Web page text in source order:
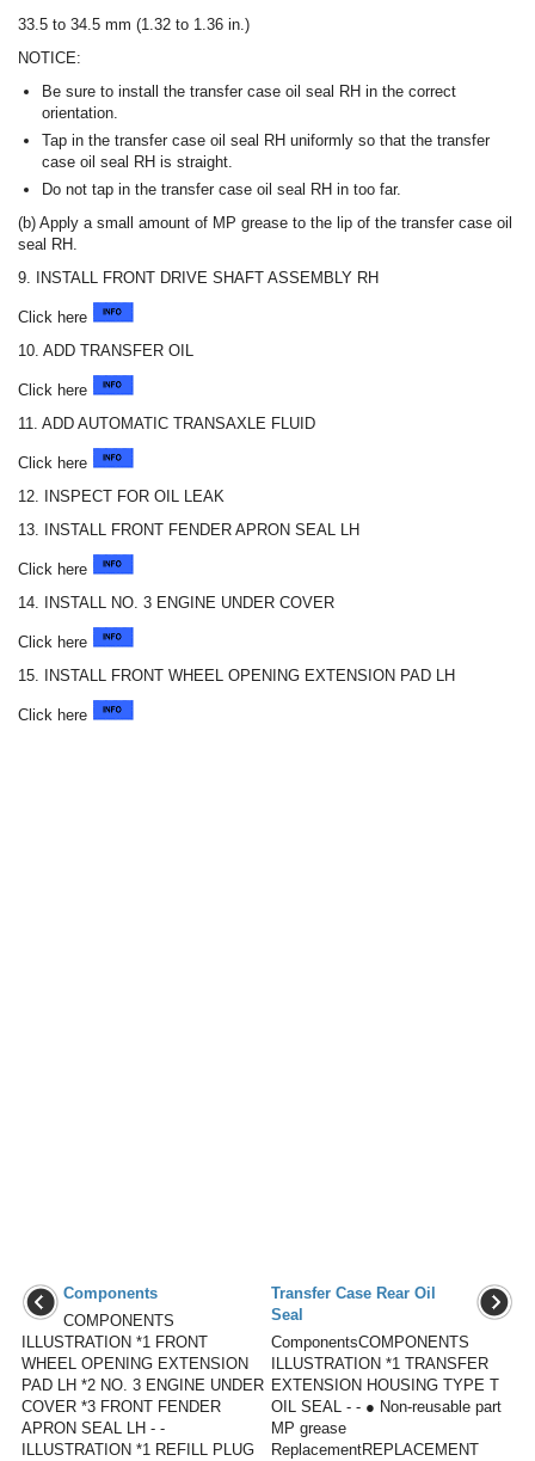
33.5 to 34.5 mm (1.32 to 1.36 in.)
NOTICE:
Be sure to install the transfer case oil seal RH in the correct
orientation.
Tap in the transfer case oil seal RH uniformly so that the transfer
case oil seal RH is straight.
Do not tap in the transfer case oil seal RH in too far.
(b) Apply a small amount of MP grease to the lip of the transfer case oil
seal RH.
9. INSTALL FRONT DRIVE SHAFT ASSEMBLY RH
Click here
10. ADD TRANSFER OIL
Click here
11. ADD AUTOMATIC TRANSAXLE FLUID
Click here
12. INSPECT FOR OIL LEAK
13. INSTALL FRONT FENDER APRON SEAL LH
Click here
14. INSTALL NO. 3 ENGINE UNDER COVER
Click here
15. INSTALL FRONT WHEEL OPENING EXTENSION PAD LH
Click here
Components
COMPONENTS
ILLUSTRATION *1 FRONT
WHEEL OPENING EXTENSION
PAD LH *2 NO. 3 ENGINE UNDER
COVER *3 FRONT FENDER
APRON SEAL LH - -
ILLUSTRATION *1 REFILL PLUG
Transfer Case Rear Oil
Seal
ComponentsCOMPONENTS
ILLUSTRATION *1 TRANSFER
EXTENSION HOUSING TYPE T
OIL SEAL - - ● Non-reusable part
MP grease
ReplacementREPLACEMENT